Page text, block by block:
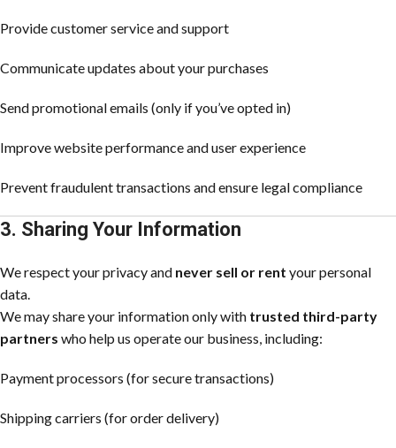
Provide customer service and support
Communicate updates about your purchases
Send promotional emails (only if you’ve opted in)
Improve website performance and user experience
Prevent fraudulent transactions and ensure legal compliance
3. Sharing Your Information
We respect your privacy and never sell or rent your personal
data.
We may share your information only with trusted third-party
partners who help us operate our business, including:
Payment processors (for secure transactions)
Shipping carriers (for order delivery)